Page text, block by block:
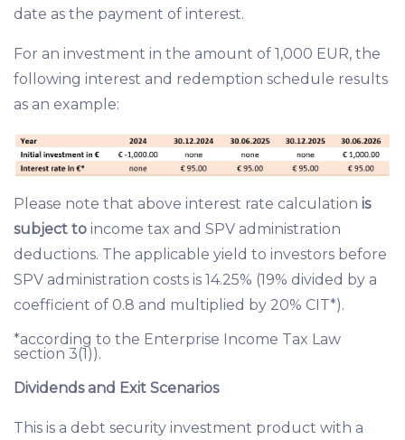
date as the payment of interest.
For an investment in the amount of 1,000 EUR, the
following interest and redemption schedule results
as an example:
Please note that above interest rate calculation is
subject to income tax and SPV administration
deductions. The applicable yield to investors before
SPV administration costs is 14.25% (19% divided by a
coefficient of 0.8 and multiplied by 20% CIT*).
*according to the Enterprise Income Tax Law
section 3(1)).
Dividends and Exit Scenarios
This is a debt security investment product with a